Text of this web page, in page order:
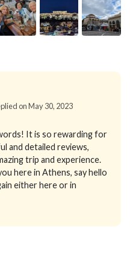
on May 30, 2023
It is so rewarding for
and detailed reviews,
trip and experience.
here in Athens, say hello
either here or in